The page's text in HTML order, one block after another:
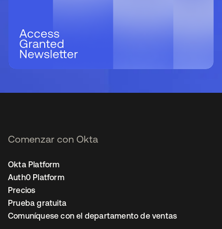
Comenzar con Okta
Okta Platform
Auth0 Platform
Precios
Prueba gratuita
Comuníquese con el departamento de ventas